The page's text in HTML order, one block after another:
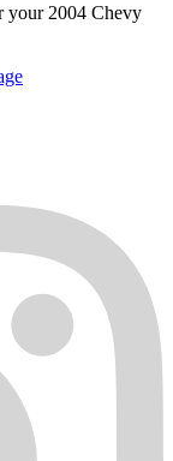
your 2004 Chevy